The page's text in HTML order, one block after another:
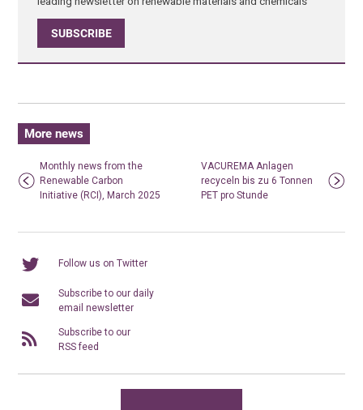
SUBSCRIBE
More news
Monthly news from the
Renewable Carbon
Initiative (RCI), March 2025
VACUREMA Anlagen
recyceln bis zu 6 Tonnen
PET pro Stunde
Follow us on Twitter
Subscribe to our daily
email newsletter
Subscribe to our
RSS feed